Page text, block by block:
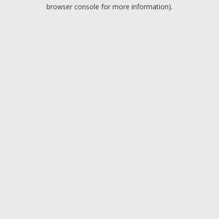
browser console for more information).